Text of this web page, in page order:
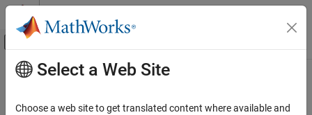
Skip to content
Off-Canvas Navigation Menu Toggle
Documentation Home
Main Content
Stepwise Regression
Select a Web Site
Choose a web site to get translated content where available and